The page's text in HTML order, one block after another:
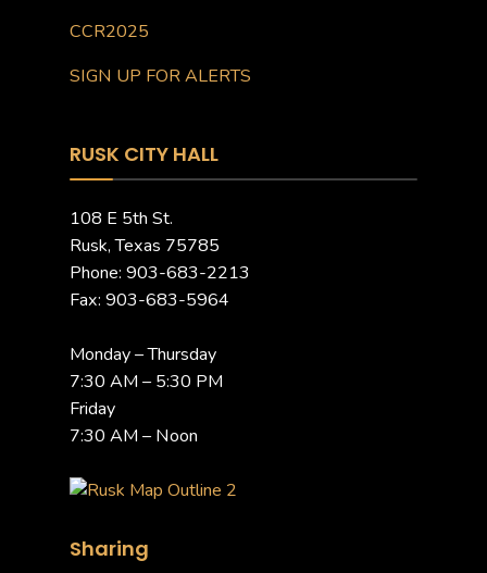
CCR2025
SIGN UP FOR ALERTS
RUSK CITY HALL
108 E 5th St.
Rusk, Texas 75785
Phone: 903-683-2213
Fax: 903-683-5964
Monday – Thursday
7:30 AM – 5:30 PM
Friday
7:30 AM – Noon
Sharing